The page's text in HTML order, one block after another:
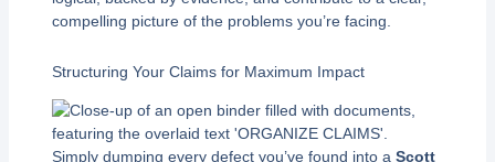
compelling picture of the problems you’re facing.
Structuring Your Claims for Maximum Impact
Simply dumping every defect you’ve found into a Scott